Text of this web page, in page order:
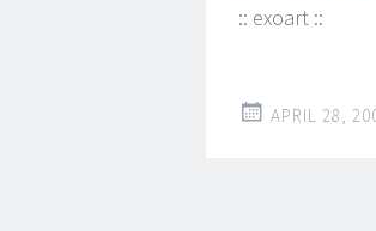
:: exoart ::
APRIL 28,